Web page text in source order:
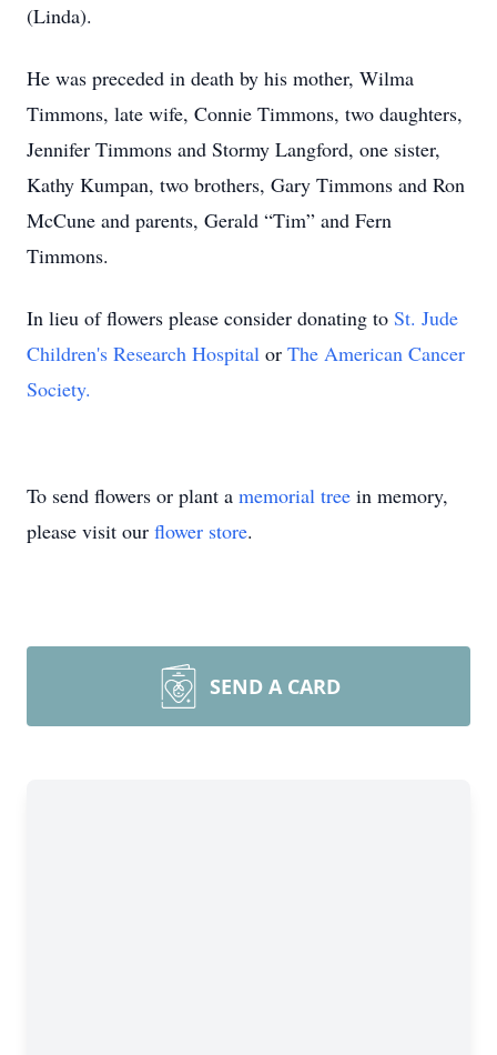
(Linda).
He was preceded in death by his mother, Wilma
Timmons, late wife, Connie Timmons, two daughters,
Jennifer Timmons and Stormy Langford, one sister,
Kathy Kumpan, two brothers, Gary Timmons and Ron
McCune and parents, Gerald “Tim” and Fern
Timmons.
In lieu of flowers please consider donating to St. Jude
Children's Research Hospital or The American Cancer
Society.
To send flowers or plant a memorial tree in memory,
please visit our flower store.
SEND A CARD